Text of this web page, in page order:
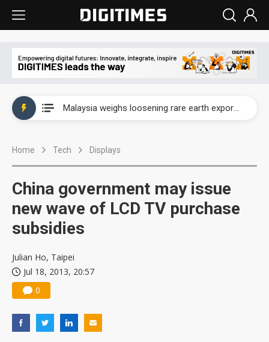
Malaysia weighs loosening rare earth export limits as global supply chase intensifies
Home Tech Displays
China government may issue
new wave of LCD TV purchase
subsidies
Julian Ho, Taipei
Jul 18, 2013, 20:57
0